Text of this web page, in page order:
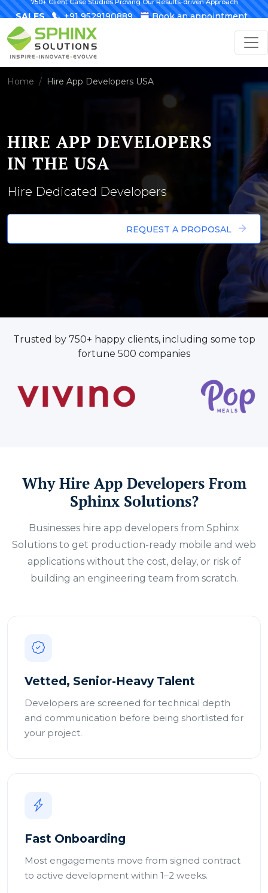
SALES +91 9529190889 Book an appointment
Home Hire App Developers USA
HIRE APP DEVELOPERS
IN THE USA
Hire Dedicated Developers
REQUEST A PROPOSAL
Trusted by 750+ happy clients, including some top
fortune 500 companies
Why Hire App Developers From
Sphinx Solutions?
Businesses hire app developers from Sphinx
Solutions to get production-ready mobile and web
applications without the cost, delay, or risk of
building an engineering team from scratch.
Vetted, Senior-Heavy Talent
Developers are screened for technical depth
and communication before being shortlisted for
your project.
Fast Onboarding
Most engagements move from signed contract
to active development within 1–2 weeks.